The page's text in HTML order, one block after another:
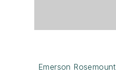
Emerson Rosemount